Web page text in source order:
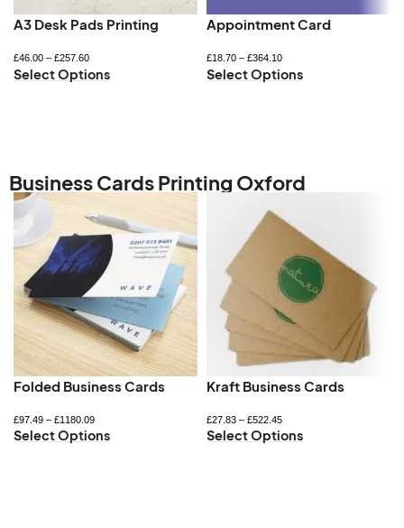
A3 Desk Pads Printing
£46.00 – £257.60
Select Options
Appointment Card
£18.70– £364.10
Select Options
Business Cards Printing Oxford
Folded Business Cards
£97.49 – £1180.09
Select Options
Kraft Business Cards
£27.83– £522.45
Select Options